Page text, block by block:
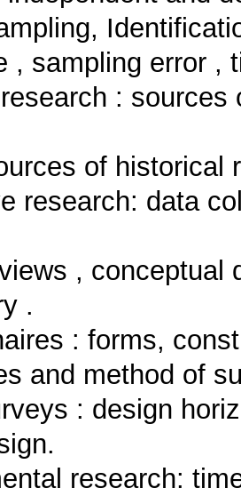
, sampling error ,
:
of historical
research: data
, conceptual
.
: forms,
and method of
: design
research: